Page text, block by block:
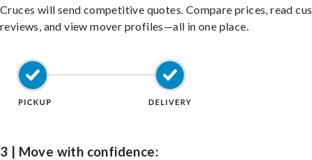
Cruces will send competitive quotes. Compare prices, read
reviews, and view mover profiles—all in one place.
3 | Move with confidence: